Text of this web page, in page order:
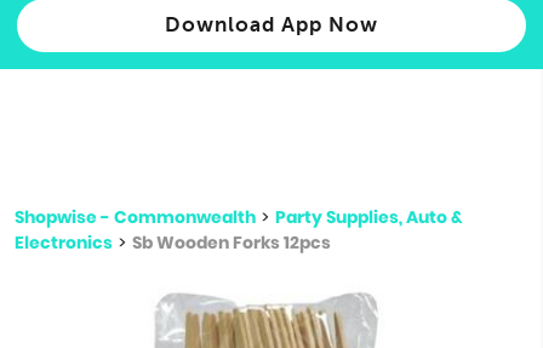
Download App Now
Shopwise - Commonwealth > Party Supplies, Auto &
Electronics > Sb Wooden Forks 12pcs